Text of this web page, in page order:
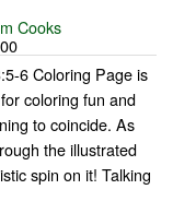
Cooks
6 Coloring Page is
coloring fun and
to coincide. As
the illustrated
spin on it! Talking